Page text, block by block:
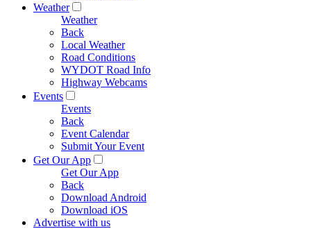
Weather
Weather
Back
Local Weather
Road Conditions
WYDOT Road Info
Highway Webcams
Events
Events
Back
Event Calendar
Submit Your Event
Get Our App
Get Our App
Back
Download Android
Download iOS
Advertise with us